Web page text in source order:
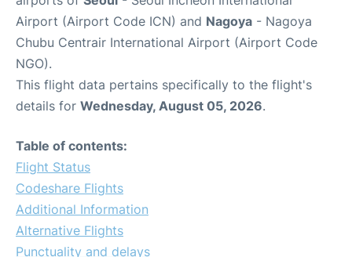
Airport (Airport Code ICN) and Nagoya - Nagoya
Chubu Centrair International Airport (Airport Code
NGO).
This flight data pertains specifically to the flight's
details for Wednesday, August 05, 2026.
Table of contents:
Flight Status
Codeshare Flights
Additional Information
Alternative Flights
Punctuality and delays